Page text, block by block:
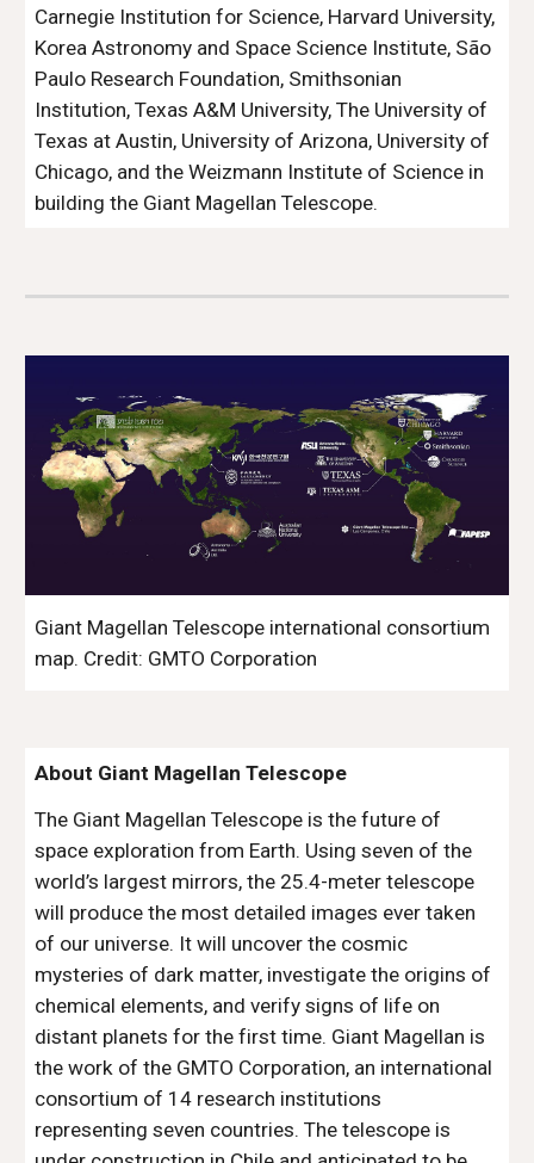
Carnegie Institution for Science, Harvard University,
Korea Astronomy and Space Science Institute, São
Paulo Research Foundation, Smithsonian
Institution, Texas A&M University, The University of
Texas at Austin, University of Arizona, University of
Chicago, and the Weizmann Institute of Science in
building the Giant Magellan Telescope.
Giant Magellan Telescope international consortium
map. Credit: GMTO Corporation
About Giant Magellan Telescope
The Giant Magellan Telescope is the future of
space exploration from Earth. Using seven of the
world’s largest mirrors, the 25.4-meter telescope
will produce the most detailed images ever taken
of our universe. It will uncover the cosmic
mysteries of dark matter, investigate the origins of
chemical elements, and verify signs of life on
distant planets for the first time. Giant Magellan is
the work of the GMTO Corporation, an international
consortium of 14 research institutions
representing seven countries. The telescope is